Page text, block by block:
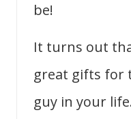
be!
It turns out
great gifts for
guy in your